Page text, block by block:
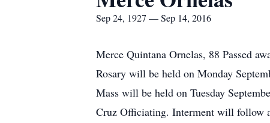
Sep 24, 1927 — Sep 14, 2016
Merce Quintana Ornelas, 88 Passed
Rosary will be held on Monday
Mass will be held on Tuesday
Cruz Officiating. Interment will follow